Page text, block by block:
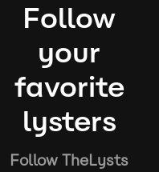
Follow
your
favorite
lysters
Follow TheLysts